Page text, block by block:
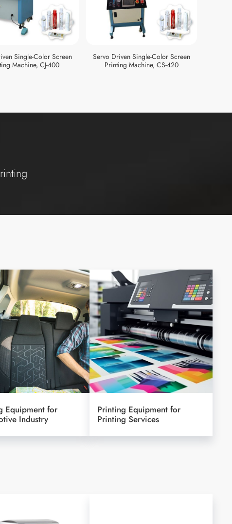
Single-Color Screen
Machine, CJ-400
Servo Driven Single-Color Screen
Printing Machine, CS-420
Equipment for
Industry
Printing Equipment for
Printing Services